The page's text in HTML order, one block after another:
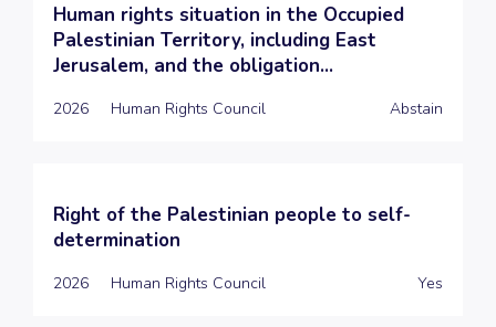
Human rights situation in the Occupied
Palestinian Territory, including East
Jerusalem, and the obligation...
2026 Human Rights Council Abstain
Right of the Palestinian people to self-
determination
2026 Human Rights Council Yes